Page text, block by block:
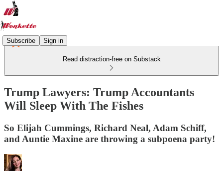
Subscribe Sign in
Read distraction-free on Substack
Trump Lawyers: Trump Accountants
Will Sleep With The Fishes
So Elijah Cummings, Richard Neal, Adam Schiff,
and Auntie Maxine are throwing a subpoena party!